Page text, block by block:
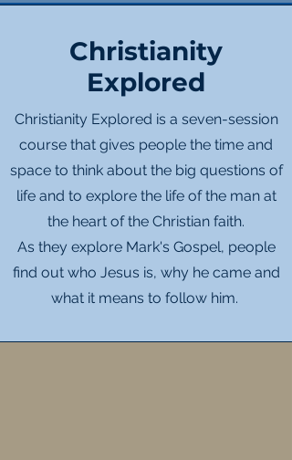
Christianity
Explored
Christianity Explored is a seven-session
course that gives people the time and
space to think about the big questions of
life and to explore the life of the man at
the heart of the Christian faith.
As they explore Mark's Gospel, people
find out who Jesus is, why he came and
what it means to follow him.